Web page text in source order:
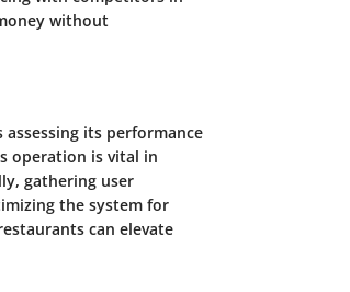
without
its performance
operation is vital in
gathering user
the system for
can elevate